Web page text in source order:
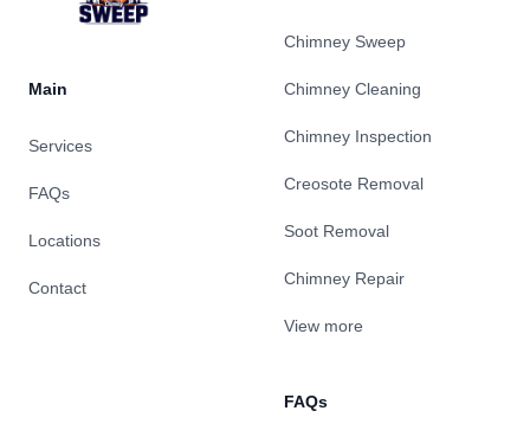
Main
Services
FAQs
Locations
Contact
Chimney Sweep
Chimney Cleaning
Chimney Inspection
Creosote Removal
Soot Removal
Chimney Repair
View more
FAQs